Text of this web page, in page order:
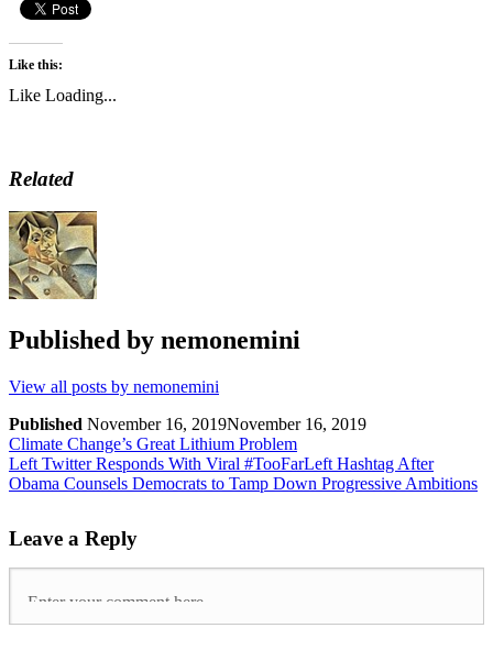
Like this:
Like Loading...
Related
Published by nemonemini
View all posts by nemonemini
Published November 16, 2019November 16, 2019
Climate Change’s Great Lithium Problem
Left Twitter Responds With Viral #TooFarLeft Hashtag After
Obama Counsels Democrats to Tamp Down Progressive Ambitions
Leave a Reply